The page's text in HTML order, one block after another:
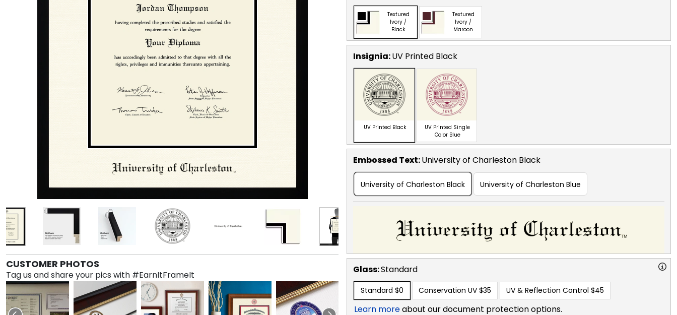
CUSTOMER PHOTOS
Tag us and share your pics with #EarnItFrameIt
Textured
Ivory /
Black
Textured
Ivory /
Maroon
Insignia:UV Printed Black
UV Printed Black
UV Printed Single
Color Blue
Embossed Text:University of Charleston Black
University of Charleston Black University of Charleston Blue
Glass:Standard
Standard $0 Conservation UV $35 UV & Reflection Control $45
Learn moreabout our document protection options.